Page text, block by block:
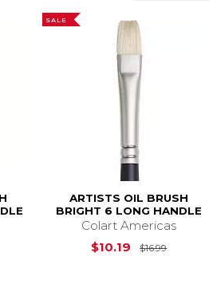
Price is $28.99
SALE
ARTISTS OIL BRUSH
BRIGHT 6 LONG HANDLE
Colart Americas
$10.19
$16.99